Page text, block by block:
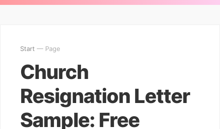
Start — Page
Church
Resignation Letter
Sample: Free